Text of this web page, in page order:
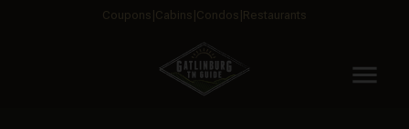
Coupons Cabins Condos Restaurants
menu